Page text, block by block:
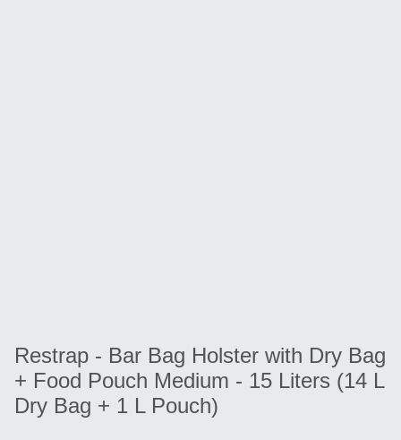
Restrap - Bar Bag Holster with Dry Bag
+ Food Pouch Medium - 15 Liters (14 L
Dry Bag + 1 L Pouch)